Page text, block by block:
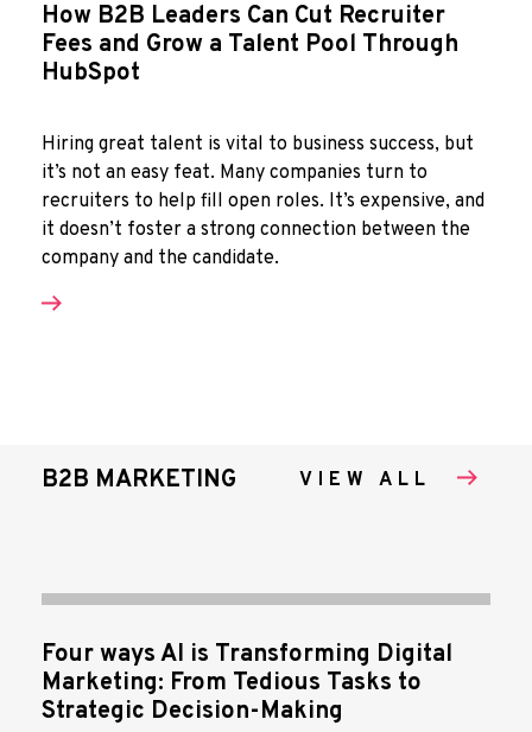
How B2B Leaders Can Cut Recruiter
Fees and Grow a Talent Pool Through
HubSpot
Hiring great talent is vital to business success, but
it’s not an easy feat. Many companies turn to
recruiters to help fill open roles. It’s expensive, and
it doesn’t foster a strong connection between the
company and the candidate.
B2B MARKETING VIEW ALL
Four ways AI is Transforming Digital
Marketing: From Tedious Tasks to
Strategic Decision-Making